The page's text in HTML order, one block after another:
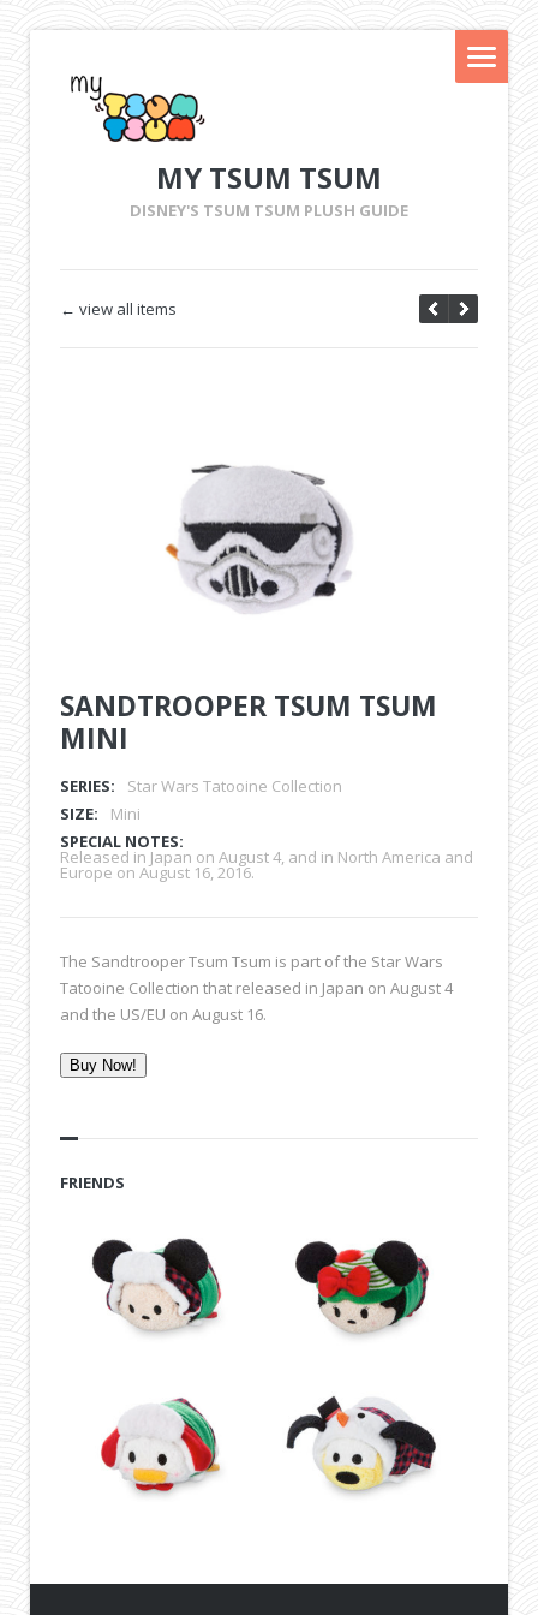
MY TSUM TSUM
DISNEY'S TSUM TSUM PLUSH GUIDE
← view all items
SANDTROOPER TSUM TSUM
MINI
SERIES:
Star Wars Tatooine Collection
SIZE:
Mini
SPECIAL NOTES:
Released in Japan on August 4, and in North America and
Europe on August 16, 2016.
The Sandtrooper Tsum Tsum is part of the Star Wars
Tatooine Collection that released in Japan on August 4
and the US/EU on August 16.
Buy Now!
FRIENDS